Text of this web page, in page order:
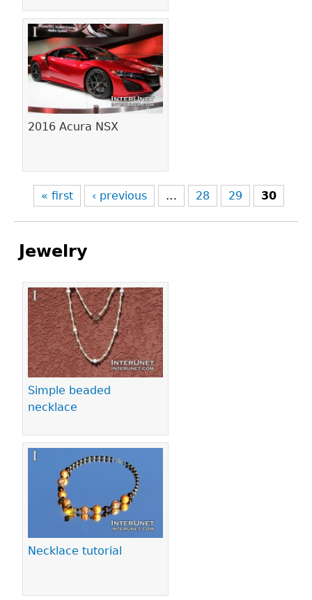
2016 Acura NSX
« first ‹ previous … 28 29 30
Jewelry
Simple beaded
necklace
Necklace tutorial
Pages